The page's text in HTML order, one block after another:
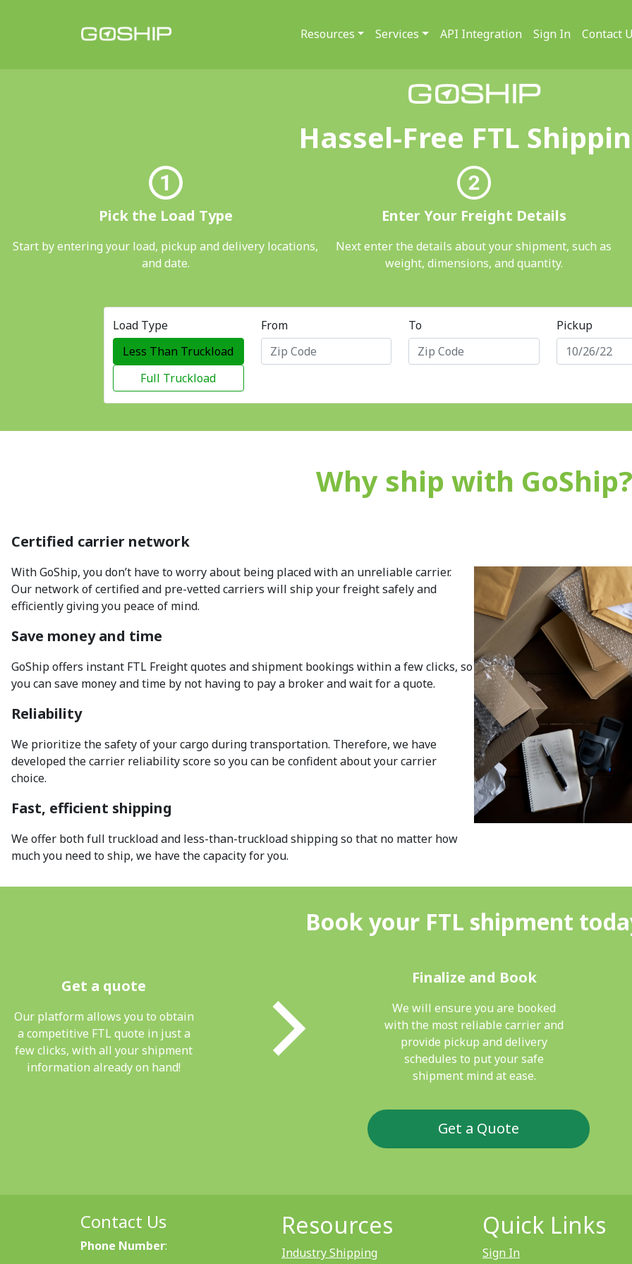
Main Navigation Resources Services API Integration Sign In Contact
Hassel-Free FTL
Pick the Load Type
Start by entering your load, pickup and delivery locations,
and date.
Enter Your Freight Details
Next enter the details about your shipment, such as
weight, dimensions, and quantity.
Load Type
Less Than Truckload
Full Truckload
From To Pickup
Why ship with GoShip?
Certified carrier network
With GoShip, you don’t have to worry about being placed with an unreliable carrier.
Our network of certified and pre-vetted carriers will ship your freight safely and
efficiently giving you peace of mind.
Save money and time
GoShip offers instant FTL Freight quotes and shipment bookings within a few clicks, so
you can save money and time by not having to pay a broker and wait for a quote.
Reliability
We prioritize the safety of your cargo during transportation. Therefore, we have
developed the carrier reliability score so you can be confident about your carrier
choice.
Fast, efficient shipping
We offer both full truckload and less-than-truckload shipping so that no matter how
much you need to ship, we have the capacity for you.
Book your FTL shipment
Get a quote
Our platform allows you to obtain
a competitive FTL quote in just a
few clicks, with all your shipment
information already on hand!
Finalize and Book
We will ensure you are booked
with the most reliable carrier and
provide pickup and delivery
schedules to put your safe
shipment mind at ease.
Get a Quote
Contact Us
Phone Number:
Resources
Industry Shipping
Quick Links
Sign In